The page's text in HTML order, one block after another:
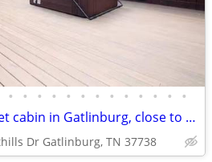
• • • • • • • • • • • • •
A Fantastic family chalet cabin in Gatlinburg, close to everything.
Dr Gatlinburg, TN 37738